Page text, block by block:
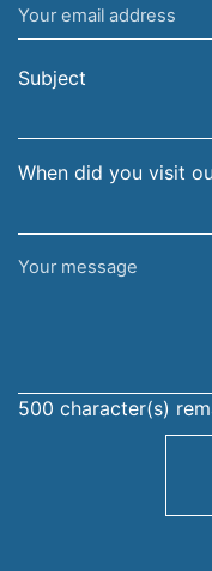
and
surname
Your
email
address
Subject
When did you visit
Your
500 character(s)